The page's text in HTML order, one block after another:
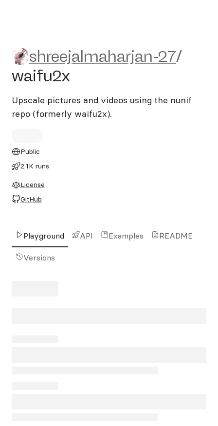
shreejalmaharjan-27/
shreejalmaharjan-27/
waifu2x
Upscale pictures and videos using the nunif
repo (formerly waifu2x).
Public
2.1K runs
License
GitHub
Playground API Examples README
Versions